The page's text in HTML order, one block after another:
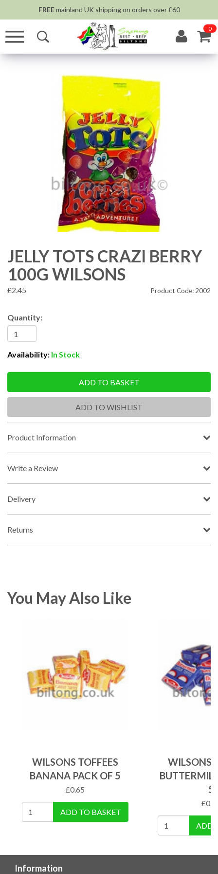
FREEmainland UK shipping on orders over £60
0
JELLY TOTS CRAZI BERRY
100G WILSONS
£2.45 Product Code: 2002
Quantity:
Availability: In Stock
ADD TO BASKET
ADD TO WISHLIST
Product Information
Write a Review
Delivery
Returns
You May Also Like
WILSONS TOFFEES
BANANA PACK OF 5
£0.65
ADD TO BASKET
WILSONS
5
£
ADD
Information